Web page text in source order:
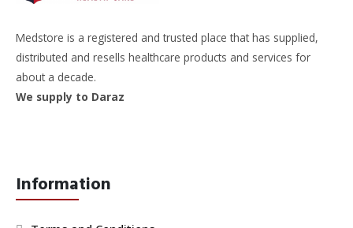
Medstore is a registered and trusted place that has supplied,
distributed and resells healthcare products and services for
about a decade.
We supply to Daraz
Information